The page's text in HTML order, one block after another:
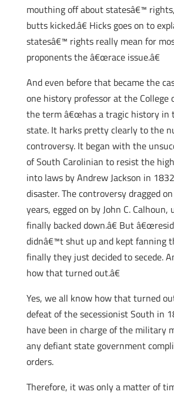
mouthing off about statesâ€™
butts kicked.â€ Hicks goes on to
statesâ€™ rights really mean for
proponents the â€œrace issue.â€
And even before that became the
one history professor at the College
the term â€œhas a tragic history in
state. It harks pretty clearly to the
controversy. It began with the
of South Carolinian to resist the
into laws by Andrew Jackson in
disaster. The controversy dragged
years, egged on by John C.
finally backed down.â€ But
didnâ€™t shut up and kept fanning
finally they just decided to secede.
how that turned out.â€
Yes, we all know how that turned
defeat of the secessionist South in
have been in charge of the military
any defiant state government
orders.
Therefore, it was only a matter of